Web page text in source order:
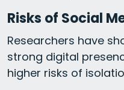
Risks of Social
Researchers have
strong digital
higher risks of